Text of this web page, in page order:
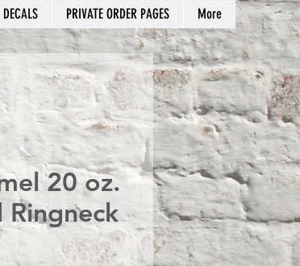
DECALS PRIVATE ORDER PAGES More
20 oz.
Ringneck